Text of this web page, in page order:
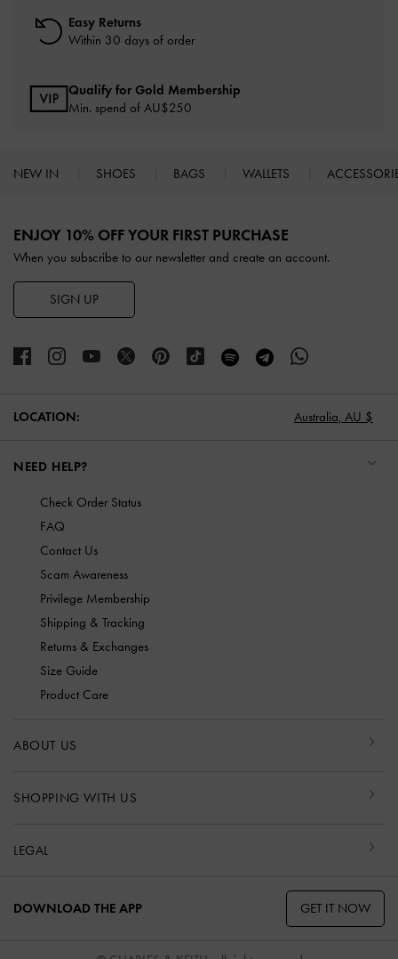
Easy Returns
Within 30 days of order
Qualify for Gold Membership
Min. spend of AU$250
NEW IN SHOES BAGS WALLETS
ENJOY 10% OFF YOUR FIRST PURCHASE
When you subscribe to our newsletter and create an account.
SIGN UP
LOCATION: Australia, AU $
NEED HELP?
Check Order Status
FAQ
Contact Us
Scam Awareness
Privilege Membership
Shipping & Tracking
Returns & Exchanges
Size Guide
Product Care
ABOUT US
SHOPPING WITH US
LEGAL
DOWNLOAD THE APP GET IT NOW